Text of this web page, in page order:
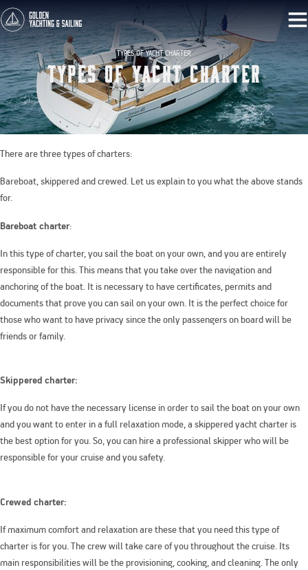
Types Of Yacht Charter
TYPES OF YACHT CHARTER
There are three types of charters:
Bareboat, skippered and crewed. Let us explain to you what the above stands
for.
Bareboat charter:
In this type of charter, you sail the boat on your own, and you are entirely
responsible for this. This means that you take over the navigation and
anchoring of the boat. It is necessary to have certificates, permits and
documents that prove you can sail on your own. It is the perfect choice for
those who want to have privacy since the only passengers on board will be
friends or family.
Skippered charter:
If you do not have the necessary license in order to sail the boat on your own
and you want to enter in a full relaxation mode, a skippered yacht charter is
the best option for you. So, you can hire a professional skipper who will be
responsible for your cruise and you safety.
Crewed charter:
If maximum comfort and relaxation are these that you need this type of
charter is for you. The crew will take care of you throughout the cruise. Its
main responsibilities will be the provisioning, cooking, and cleaning. The only